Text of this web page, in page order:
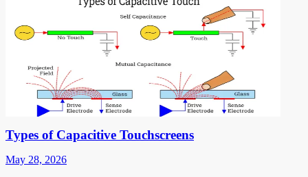
Types of Capacitive Touchscreens
May 28, 2026